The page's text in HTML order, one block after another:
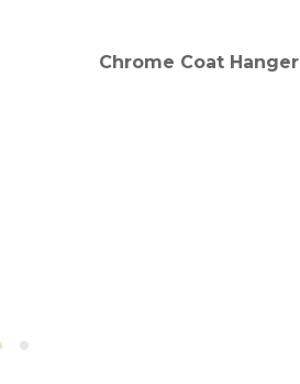
Chrome Coat Hanger